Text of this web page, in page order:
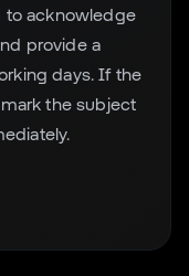
to acknowledge
provide a
days. If the
the subject